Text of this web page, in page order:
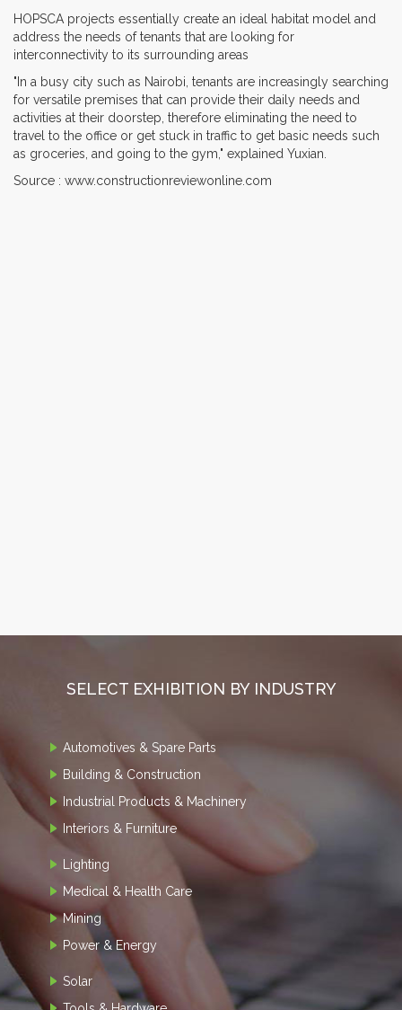
HOPSCA projects essentially create an ideal habitat model and
address the needs of tenants that are looking for
interconnectivity to its surrounding areas
"In a busy city such as Nairobi, tenants are increasingly searching
for versatile premises that can provide their daily needs and
activities at their doorstep, therefore eliminating the need to
travel to the office or get stuck in traffic to get basic needs such
as groceries, and going to the gym," explained Yuxian.
Source : www.constructionreviewonline.com
SELECT EXHIBITION BY INDUSTRY
Automotives & Spare Parts
Building & Construction
Industrial Products & Machinery
Interiors & Furniture
Lighting
Medical & Health Care
Mining
Power & Energy
Solar